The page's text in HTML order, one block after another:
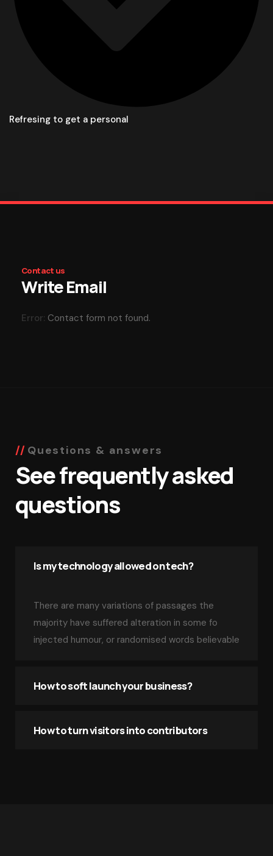
Refresing to get a personal
Contact us
Write Email
Error: Contact form not found.
Questions & answers
See frequently asked
questions
Is my technology allowed on tech?
There are many variations of passages the
majority have suffered alteration in some fo
injected humour, or randomised words believable
How to soft launch your business?
How to turn visitors into contributors